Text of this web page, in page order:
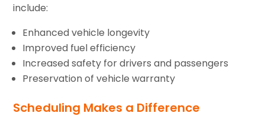
include:
Enhanced vehicle longevity
Improved fuel efficiency
Increased safety for drivers and passengers
Preservation of vehicle warranty
Scheduling Makes a Difference